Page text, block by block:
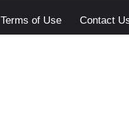
Terms of Use Contact